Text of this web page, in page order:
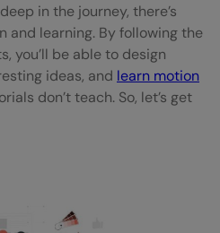
graphics designer do?
a motion graphics
in the journey, there’s
and learning. By following the
you’ll be able to design
ideas, and learn motion
don’t teach. So, let’s get